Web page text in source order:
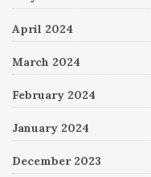
April 2024
March 2024
February 2024
January 2024
December 2023